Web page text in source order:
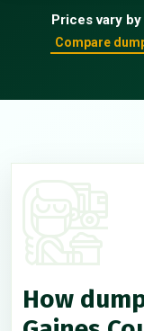
Prices vary
Compare
How